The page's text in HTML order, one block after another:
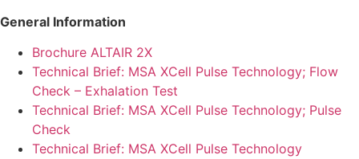
General Information
Brochure ALTAIR 2X
Technical Brief: MSA XCell Pulse Technology; Flow
Check – Exhalation Test
Technical Brief: MSA XCell Pulse Technology; Pulse
Check
Technical Brief: MSA XCell Pulse Technology